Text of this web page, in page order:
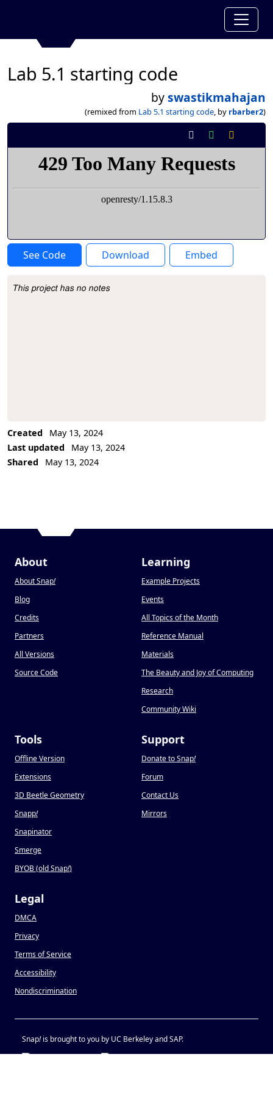
Lab 5.1 starting code
byswastikmahajan
(remixed from Lab 5.1 starting code, by rbarber2)
See Code Download Embed
Project Description
This project has no notes
Created
May 13, 2024
Last updated
May 13, 2024
Shared
May 13, 2024
About
About Snap!
Blog
Credits
Partners
All Versions
Source Code
Learning
Example Projects
Events
All Topics of the Month
Reference Manual
Materials
The Beauty and Joy of Computing
Research
Community Wiki
Tools
Offline Version
Extensions
3D Beetle Geometry
Snapp!
Snapinator
Smerge
BYOB (old Snap!)
Support
Donate to Snap!
Forum
Contact Us
Mirrors
Legal
DMCA
Privacy
Terms of Service
Accessibility
Nondiscrimination
Snap!is brought to you by UC Berkeley and SAP.